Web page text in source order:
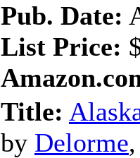
Pub. Date:
List Price:
Title:
by Delorme